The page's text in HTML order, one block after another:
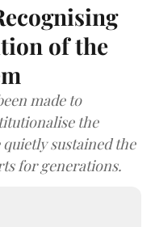
of the
made to
the
sustained the
for generations.